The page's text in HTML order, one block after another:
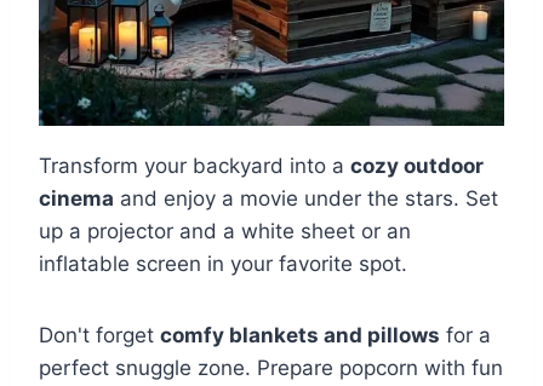
Transform your backyard into a cozy outdoor
cinema and enjoy a movie under the stars. Set
up a projector and a white sheet or an
inflatable screen in your favorite spot.
Don't forget comfy blankets and pillows for a
perfect snuggle zone. Prepare popcorn with fun